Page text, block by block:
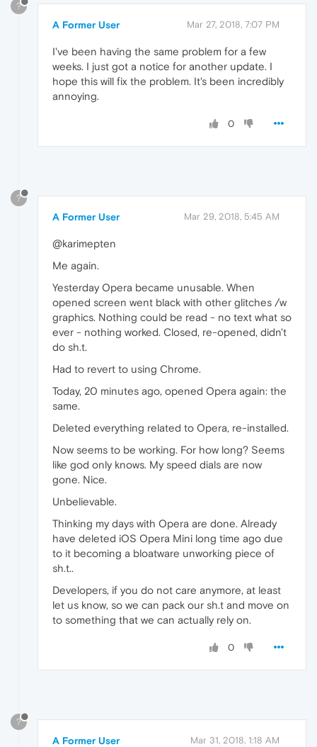
?
A Former User Mar 27, 2018, 7:07 PM
I've been having the same problem for a few
weeks. I just got a notice for another update. I
hope this will fix the problem. It's been incredibly
annoying.
0
?
A Former User Mar 29, 2018, 5:45 AM
@karimepten
Me again.
Yesterday Opera became unusable. When
opened screen went black with other glitches /w
graphics. Nothing could be read - no text what so
ever - nothing worked. Closed, re-opened, didn't
do sh.t.
Had to revert to using Chrome.
Today, 20 minutes ago, opened Opera again: the
same.
Deleted everything related to Opera, re-installed.
Now seems to be working. For how long? Seems
like god only knows. My speed dials are now
gone. Nice.
Unbelievable.
Thinking my days with Opera are done. Already
have deleted iOS Opera Mini long time ago due
to it becoming a bloatware unworking piece of
sh.t..
Developers, if you do not care anymore, at least
let us know, so we can pack our sh.t and move on
to something that we can actually rely on.
0
?
A Former User Mar 31, 2018, 1:18 AM